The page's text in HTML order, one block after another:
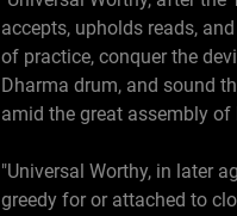
accepts, upholds reads,
of practice, conquer the
Dharma drum, and sound
amid the great assembly
"Universal Worthy, in later
greedy for or attached to